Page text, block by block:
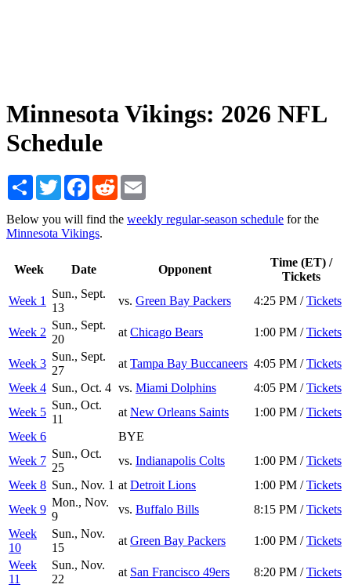
Minnesota Vikings: 2026 NFL
Schedule
Share TwitterFacebook
Reddit
Below you will find the weekly regular-season schedule for the
Minnesota Vikings.
Week Date Opponent
Time (ET) /
Tickets
Week 1
Sun., Sept.
13
vs. Green Bay Packers 4:25 PM /Tickets
Week 2
Sun., Sept.
20
at Chicago Bears 1:00 PM /Tickets
Week 3
Sun., Sept.
27
at Tampa Bay Buccaneers 4:05 PM /Tickets
Week 4 Sun., Oct. 4 vs. Miami Dolphins 4:05 PM /Tickets
Week 5
Sun., Oct.
11
at New Orleans Saints 1:00 PM /Tickets
Week 6
BYE
Week 7
Sun., Oct.
25
vs. Indianapolis Colts 1:00 PM /Tickets
Week 8 Sun., Nov. 1 at Detroit Lions 1:00 PM /Tickets
Week 9
Mon., Nov.
9
vs. Buffalo Bills 8:15 PM /Tickets
Week
10
Sun., Nov.
15
at Green Bay Packers 1:00 PM /Tickets
Week
11
Sun., Nov.
22
at San Francisco 49ers 8:20 PM /Tickets